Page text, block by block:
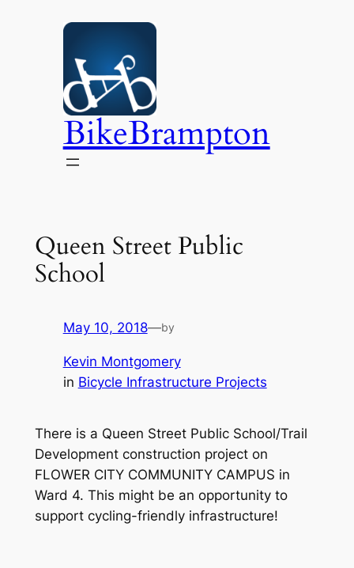
BikeBrampton
Queen Street Public
School
May 10, 2018—by
Kevin Montgomery
in Bicycle Infrastructure Projects
There is a Queen Street Public School/Trail
Development construction project on
FLOWER CITY COMMUNITY CAMPUS in
Ward 4. This might be an opportunity to
support cycling-friendly infrastructure!